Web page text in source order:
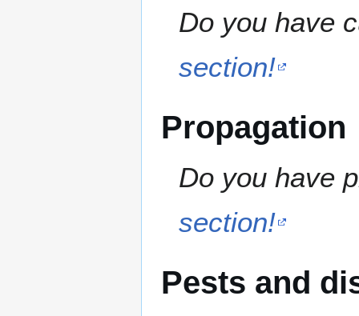
Do you have
section!
Propagation
Do you have
section!
Pests and